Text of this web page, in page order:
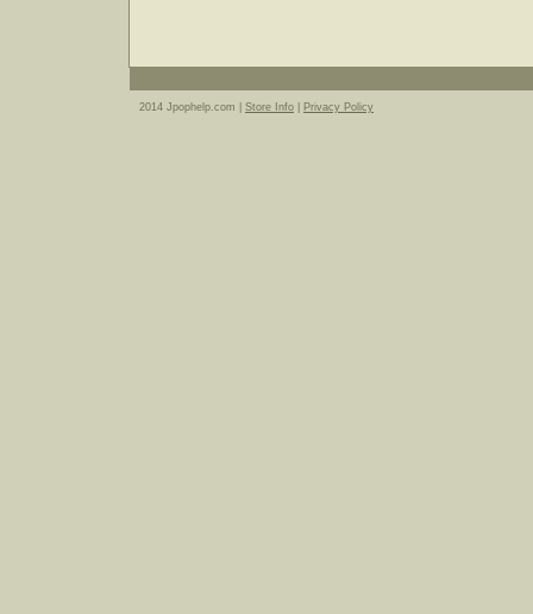
2014 Jpophelp.com | Store Info Privacy Policy